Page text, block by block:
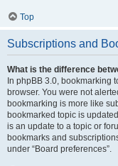
Top
Subscriptions and
What is the difference
In phpBB 3.0, bookmarking
browser. You were not
bookmarking is more like
bookmarked topic is
is an update to a topic or
bookmarks and
under “Board preferences”.